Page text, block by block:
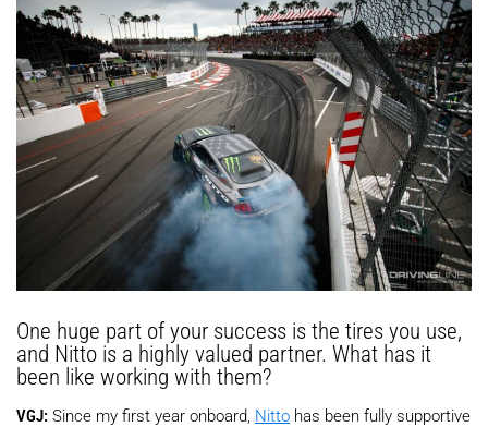
One huge part of your success is the tires you use,
and Nitto is a highly valued partner. What has it
been like working with them?
VGJ: Since my first year onboard, Nitto has been fully supportive